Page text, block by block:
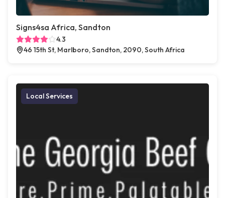
Signs4sa Africa, Sandton
4.3
46 15th St, Marlboro, Sandton, 2090, South Africa
Local Services